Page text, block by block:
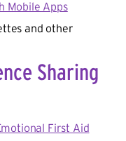
Mobile Apps
and other
Sharing
First Aid